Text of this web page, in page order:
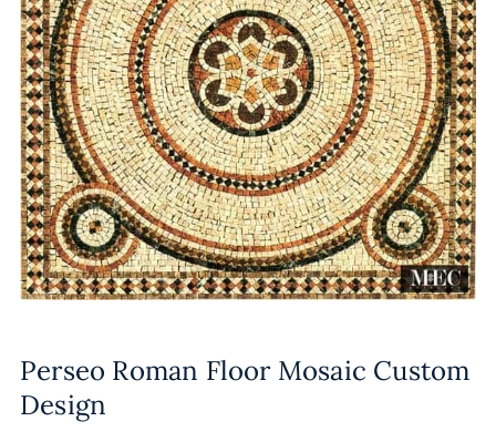
Perseo Roman Floor Mosaic Custom
Design